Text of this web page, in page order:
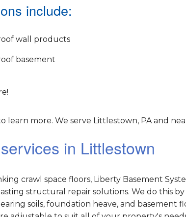
include:
wall products
basement
more. We serve Littlestown, PA and
in Littlestown
crawl space floors, Liberty Basement
structural repair solutions. We do this by
soils, foundation heave, and basement